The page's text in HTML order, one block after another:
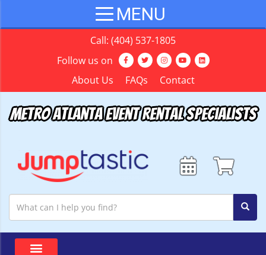
Call: (404) 537-1805
Follow us on
About Us
FAQs Contact
Metro Atlanta Event Rental Specialists